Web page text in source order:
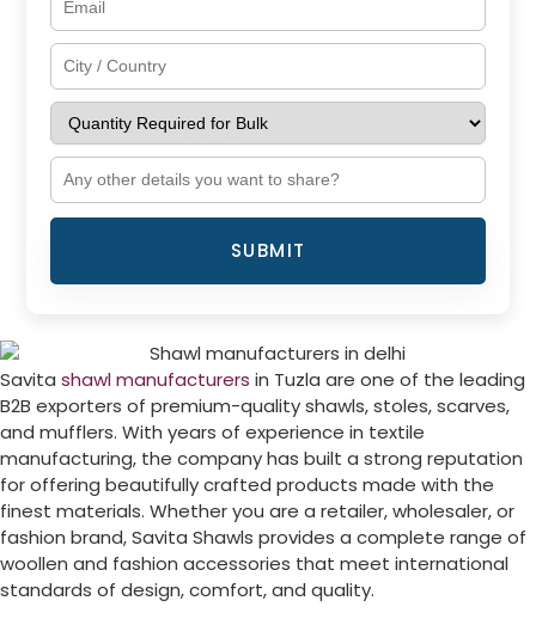
SUBMIT
Savita shawl manufacturers in Tuzla are one of the leading
B2B exporters of premium-quality shawls, stoles, scarves,
and mufflers. With years of experience in textile
manufacturing, the company has built a strong reputation
for offering beautifully crafted products made with the
finest materials. Whether you are a retailer, wholesaler, or
fashion brand, Savita Shawls provides a complete range of
woollen and fashion accessories that meet international
standards of design, comfort, and quality.